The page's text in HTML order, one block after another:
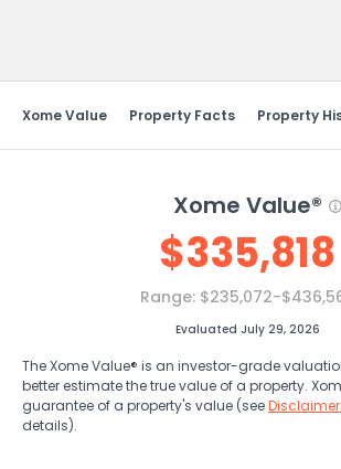
Xome Value Property Facts Property
Xome Value®
$335,818
Range: $235,072-
Evaluated July 29, 2026
The Xome Value® is an investor-grade
better estimate the true value of a property.
guarantee of a property's value (see
details).